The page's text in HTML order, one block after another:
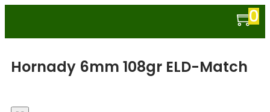
0
Hornady 6mm 108gr ELD-Match